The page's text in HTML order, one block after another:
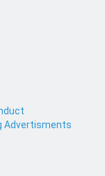
Advertisments